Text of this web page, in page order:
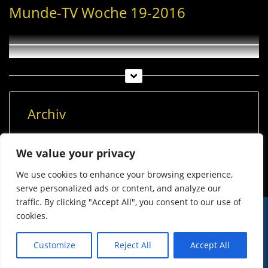
We value your privacy
We use cookies to enhance your browsing experience,
serve personalized ads or content, and analyze our
traffic. By clicking "Accept All", you consent to our use of
cookies.
Customize Reject All Accept All
Munde-TV Woche 19-2016
Archiv
© Imst Film 2015-2026
Werben
Jugendschutz